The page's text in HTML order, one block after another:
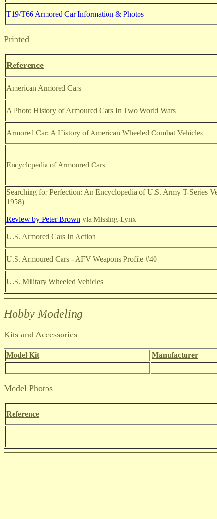
T19/T66 Armored Car Information & Photos
Printed
Reference
American Armored Cars
A Photo History of Armoured Cars In Two World Wars
Armored Car: A History of American Wheeled Combat Vehicles
Encyclopedia of Armoured Cars
Searching for Perfection: An Encyclopedia of U.S. Army T-Series
1958)
Review by Peter Brown via Missing-Lynx
U.S. Armored Cars In Action
U.S. Armoured Cars - AFV Weapons Profile #40
U.S. Military Wheeled Vehicles
Hobby Modeling
Kits and Accessories
Model Kit Manufacturer
Model Photos
Reference